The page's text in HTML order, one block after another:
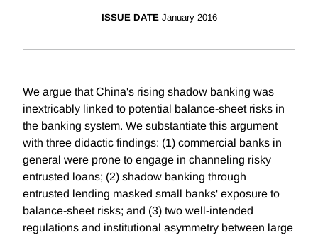
ISSUE DATE January 2016
We argue that China's rising shadow banking was
inextricably linked to potential balance-sheet risks in
the banking system. We substantiate this argument
with three didactic findings: (1) commercial banks in
general were prone to engage in channeling risky
entrusted loans; (2) shadow banking through
entrusted lending masked small banks' exposure to
balance-sheet risks; and (3) two well-intended
regulations and institutional asymmetry between large